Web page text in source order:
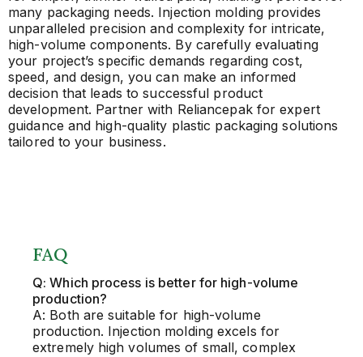
many packaging needs. Injection molding provides
unparalleled precision and complexity for intricate,
high-volume components. By carefully evaluating
your project’s specific demands regarding cost,
speed, and design, you can make an informed
decision that leads to successful product
development. Partner with Reliancepak for expert
guidance and high-quality plastic packaging solutions
tailored to your business.
FAQ
Q: Which process is better for high-volume
production?
A: Both are suitable for high-volume
production. Injection molding excels for
extremely high volumes of small, complex